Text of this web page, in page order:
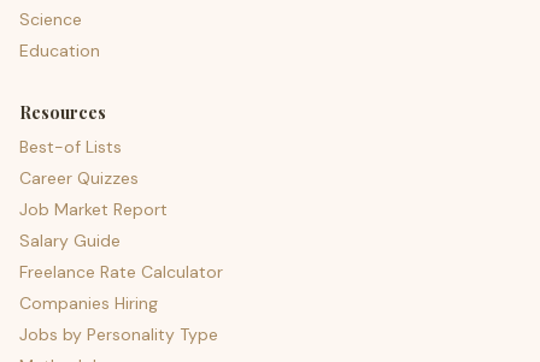
Science
Education
Resources
Best-of Lists
Career Quizzes
Job Market Report
Salary Guide
Freelance Rate Calculator
Companies Hiring
Jobs by Personality Type